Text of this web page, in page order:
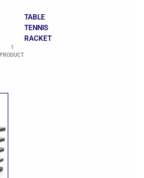
TABLE
TENNIS
RACKET
1
PRODUCT